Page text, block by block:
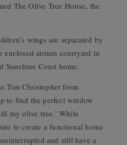
The Olive Tree House, the
wings are separated by
enclosed atrium courtyard in
Sunshine Coast home.
Tim Christopher from
to find the perfect window
my olive tree.’ While
to create a functional home
and still have a